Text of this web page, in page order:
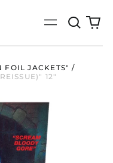
Menu
Search
our
0
FOIL JACKETS" /
12"